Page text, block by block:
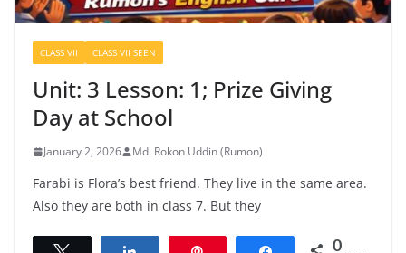
CLASS VII CLASS VII SEEN
Unit: 3 Lesson: 1; Prize Giving
Day at School
January 2, 2026 Md. Rokon Uddin (Rumon)
Farabi is Flora’s best friend. They live in the same area.
Also they are both in class 7. But they
0